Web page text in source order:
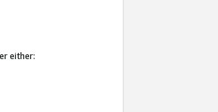
either: